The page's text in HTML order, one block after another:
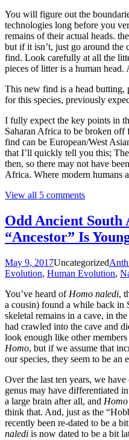
You will figure out the
technologies long before you
remains of their actual heads.
but if it isn’t, just go around
find. Look carefully at all the
pieces of litter is a human
This new find is a head butting,
for this species, previously
I fully expect the key points in
Saharan Africa to be broken
find can be European/West
that I’ll quickly tell you this;
then, so there may not have
Africa. Where modern humans
View all 5 comments
Odd Ancient
“Ancestor” Is
May 9, 2017Uncategorized
Evolution, Human Evolution,
You’ve heard of Homo naledi,
a cousin) found a while back in
skeletal remains in a cave, in
had crawled into the cave and
look enough like other
Homo, but if we assume that
our species, they seem to be an
Over the last ten years, we
genus may have differentiated
a large brain after all, and
think that. And, just as the
recently been re-dated to be a
naledi is now dated to be a bit